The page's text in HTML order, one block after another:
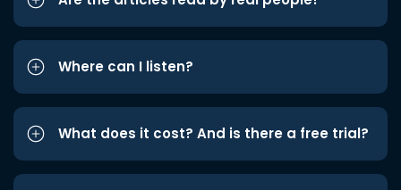
Where can I listen?
What does it cost? And is there a free trial?